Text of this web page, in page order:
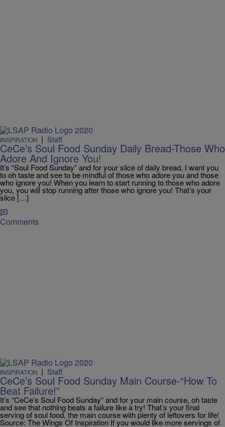
INSPIRATION | Staff
CeCe’s Soul Food Sunday Daily Bread-Those Who
Adore And Ignore You!
It’s “Soul Food Sunday” and for your slice of daily bread, I want you
to oh taste and see to be mindful of those who adore you and those
who ignore you! When you learn to start running to those who adore
you, you will stop running after those who ignore you! That’s your
slice […]
Comments
INSPIRATION | Staff
CeCe’s Soul Food Sunday Main Course-“How To
Beat Failure!”
It’s “CeCe’s Soul Food Sunday” and for your main course, oh taste
and see that nothing beats a failure like a try! That’s your final
serving of soul food, the main course with plenty of leftovers for life!
Source: The Wings Of Inspiration If you would like more servings of